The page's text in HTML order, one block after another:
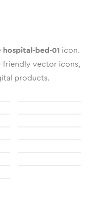
hospital-bed-01 icon.
friendly vector icons,
products.